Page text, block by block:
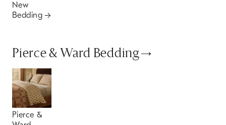
New
Bedding
Pierce & Ward Bedding
Pierce &